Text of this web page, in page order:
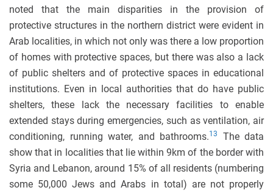
noted that the main disparities in the provision of
protective structures in the northern district were evident in
Arab localities, in which not only was there a low proportion
of homes with protective spaces, but there was also a lack
of public shelters and of protective spaces in educational
institutions. Even in local authorities that do have public
shelters, these lack the necessary facilities to enable
extended stays during emergencies, such as ventilation, air
conditioning, running water, and bathrooms.13
The data
show that in localities that lie within 9km of the border with
Syria and Lebanon, around 15% of all residents (numbering
some 50,000 Jews and Arabs in total) are not properly